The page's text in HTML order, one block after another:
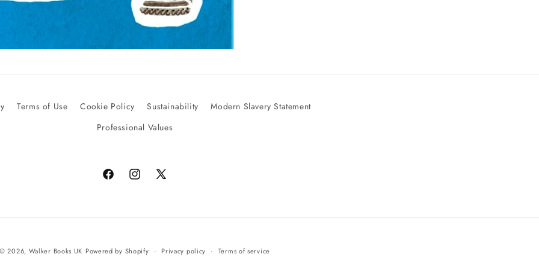
Terms of Use Cookie Policy Sustainability
Modern Slavery Statement
Professional Values
FacebookInstagram
X
© 2026, Walker Books UK Powered by Shopify Privacy policy Terms of service